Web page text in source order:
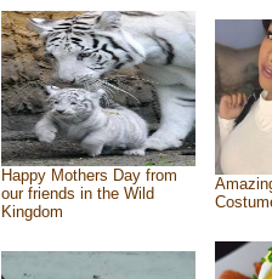
Happy Mothers Day from
our friends in the Wild
Kingdom